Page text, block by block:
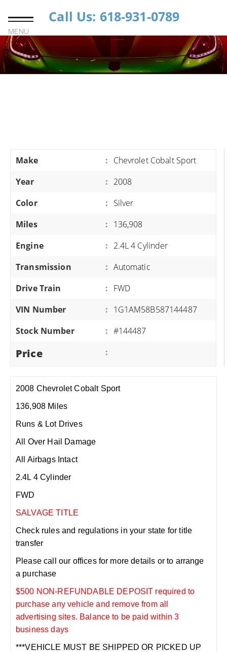
MENU
Call Us: 618-931-0789
Make : Chevrolet Cobalt Sport
Year
: 2008
Color
: Silver
Miles
: 136,908
Engine
: 2.4L 4 Cylinder
Transmission
: Automatic
Drive Train
: FWD
VIN Number
: 1G1AM58B587144487
Stock Number
: #144487
Price :
2008 Chevrolet Cobalt Sport
136,908 Miles
Runs & Lot Drives
All Over Hail Damage
All Airbags Intact
2.4L 4 Cylinder
FWD
SALVAGE TITLE
Check rules and regulations in your state for title
transfer
Please call our offices for more details or to arrange
a purchase
$500 NON-REFUNDABLE DEPOSIT required to
purchase any vehicle and remove from all
advertising sites. Balance to be paid within 3
business days
***VEHICLE MUST BE SHIPPED OR PICKED UP